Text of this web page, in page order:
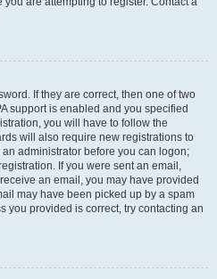
If they are correct, then one of two
support is enabled and you specified
you will have to follow the
will also require new registrations to
administrator before you can logon;
If you were sent an email,
an email, you may have provided
may have been picked up by a spam
you provided is correct, try contacting an